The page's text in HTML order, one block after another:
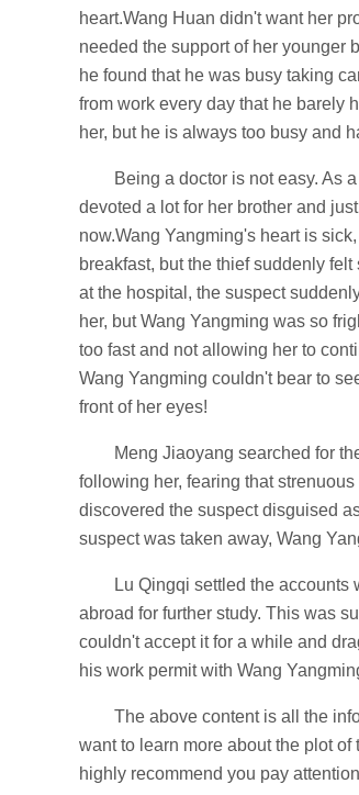
heart.Wang Huan didn't want her
needed the support of her younger
he found that he was busy taking
from work every day that he barely
her, but he is always too busy and
Being a doctor is not easy. As
devoted a lot for her brother and
now.Wang Yangming's heart is
breakfast, but the thief suddenly
at the hospital, the suspect
her, but Wang Yangming was so
too fast and not allowing her to
Wang Yangming couldn't bear to
front of her eyes!
Meng Jiaoyang searched for
following her, fearing that
discovered the suspect disguised
suspect was taken away, Wang
Lu Qingqi settled the
abroad for further study. This was
couldn't accept it for a while and
his work permit with Wang
The above content is all the
want to learn more about the plot
highly recommend you pay